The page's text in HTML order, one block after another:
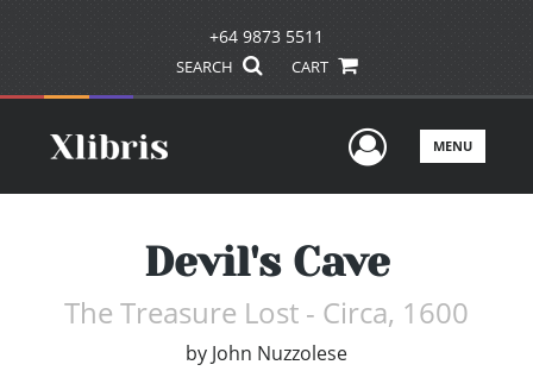
+64 9873 5511
SEARCH CART
UserMENU
Devil's Cave
The Treasure Lost - Circa, 1600
by John Nuzzolese